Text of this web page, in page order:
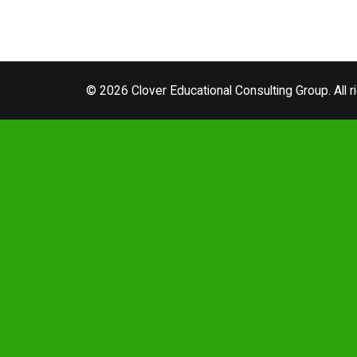
© 2026 Clover Educational Consulting Group. All